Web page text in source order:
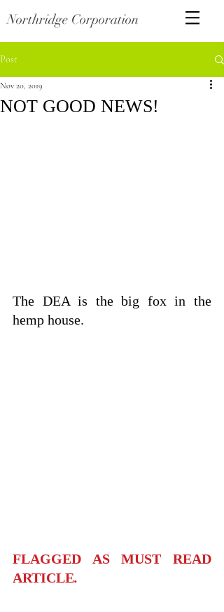
Northridge Corporation
Post
NOT GOOD NEWS!
Nov 20, 2019
The DEA is the big fox in the
hemp house.
FLAGGED AS MUST READ
ARTICLE.